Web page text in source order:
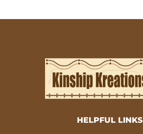
$8.00.$2.00.
HELPFUL LINKS